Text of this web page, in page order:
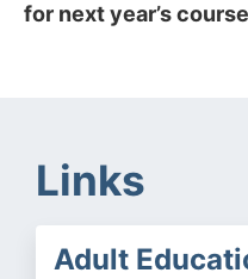
for next year’s
Links
Adult